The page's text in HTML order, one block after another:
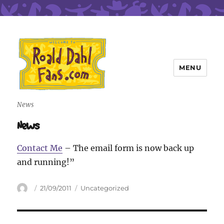
Roald Dahl Fans
MENU
News
News
Contact Me – The email form is now back up
and running!”
Author
Posted
21/09/2011 Categories
Uncategorized